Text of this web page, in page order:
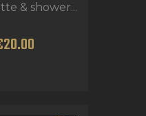
& shower...
20.00